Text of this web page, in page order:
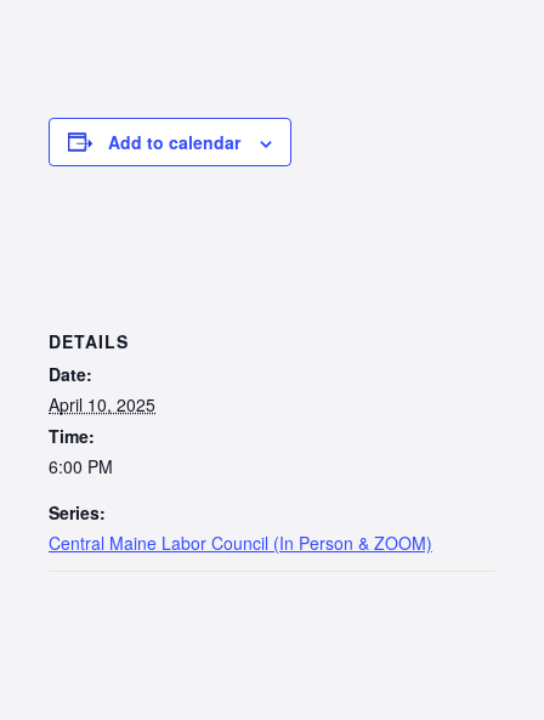
Add to calendar
DETAILS
Date:
April 10, 2025
Time:
6:00 PM
Series:
Central Maine Labor Council (In Person & ZOOM)